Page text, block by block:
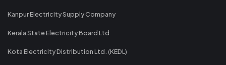
Kanpur Electricity Supply Company
Kerala State Electricity Board Ltd
Kota Electricity Distribution Ltd. (KEDL)